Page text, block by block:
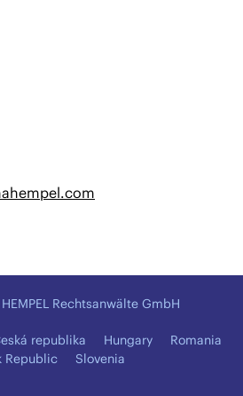
Rechtsanwälte GmbH
republika Hungary
Romania
Republic
Slovenia